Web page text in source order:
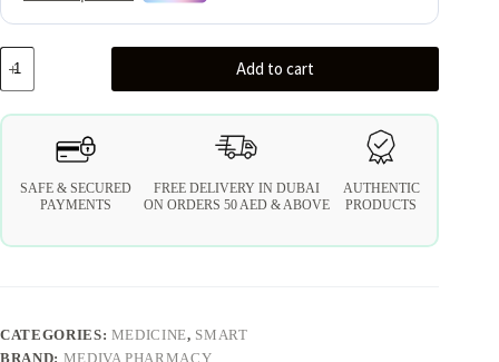
Add to cart
SAFE & SECURED
PAYMENTS
FREE DELIVERY IN DUBAI
ON ORDERS 50 AED & ABOVE
AUTHENTIC
PRODUCTS
CATEGORIES: MEDICINE, SMART
BRAND: MEDIVA PHARMACY